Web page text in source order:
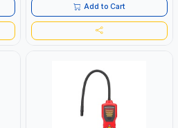
COMPENSATIONAdd to Cart